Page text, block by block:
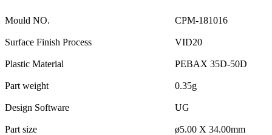
Mould NO. CPM-181016
Surface Finish Process VID20
Plastic Material PEBAX 35D-50D
Part weight 0.35g
Design Software UG
Part size ø5.00 X 34.00mm